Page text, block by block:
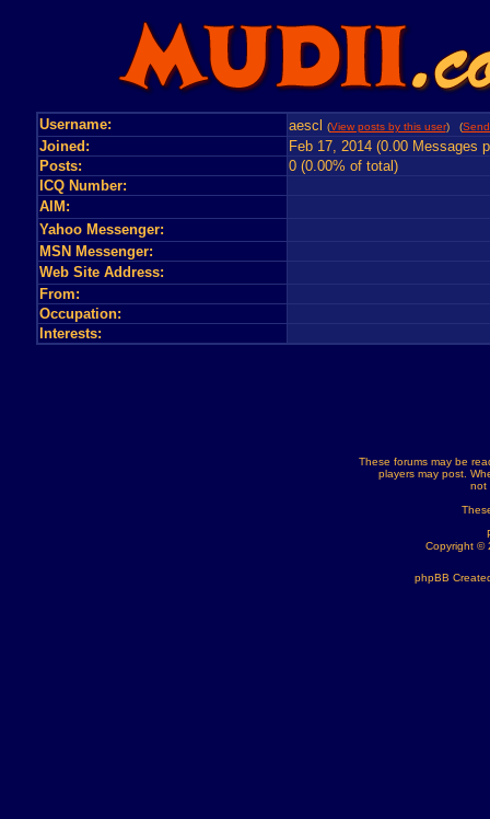
Username: aescl (View posts by this user) (
Joined:
Feb 17, 2014 (0.00 Messages
Posts:
0 (0.00% of total)
ICQ Number:
AIM:
Yahoo Messenger:
MSN Messenger:
Web Site Address:
From:
Occupation:
Interests:
These forums may be
players may post.
not
Copyright ©
phpBB